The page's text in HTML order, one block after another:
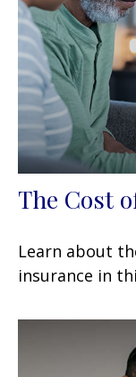
The Cost
Learn about
insurance in